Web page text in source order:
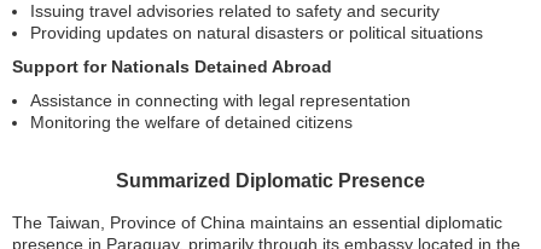
Issuing travel advisories related to safety and security
Providing updates on natural disasters or political situations
Support for Nationals Detained Abroad
Assistance in connecting with legal representation
Monitoring the welfare of detained citizens
Summarized Diplomatic Presence
The Taiwan, Province of China maintains an essential diplomatic
presence in Paraguay, primarily through its embassy located in the